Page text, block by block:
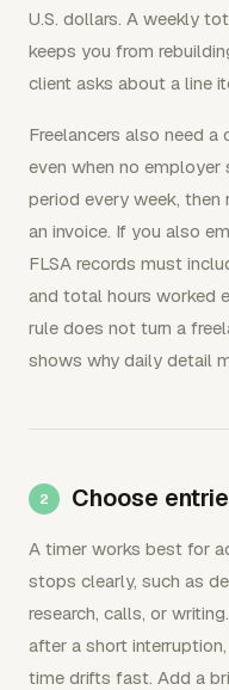
U.S. dollars. A weekly
keeps you from
client asks about a line
Freelancers also need
even when no
period every week, then
an invoice. If you also
FLSA records must
and total hours worked
rule does not turn a
shows why daily detail
Choose
A timer works best for
stops clearly, such as
research, calls, or
after a short
time drifts fast. Add a